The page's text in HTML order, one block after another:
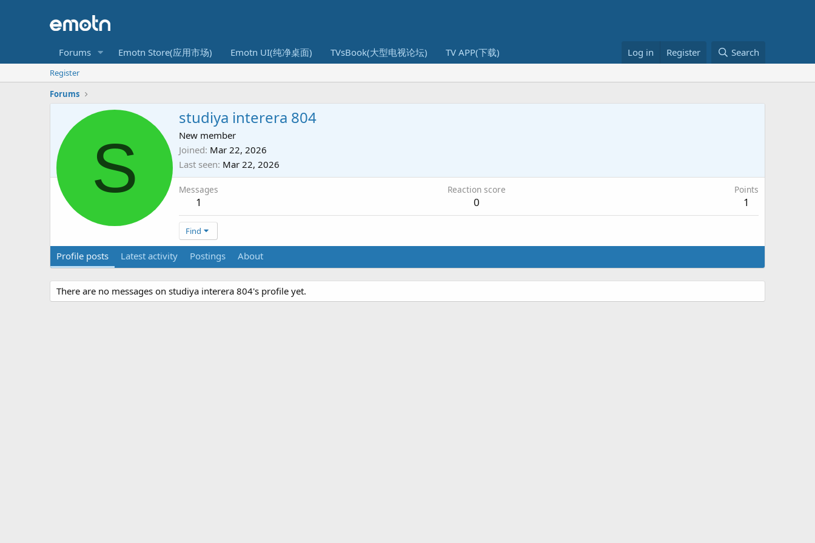
Forums Emotn Store(应用市场) Emotn UI(纯净桌面) TVsBook(大型电视论坛) TV APP(下载) Log in Register Search
Register
Forums
S
studiya interera 804
New member
Joined Mar 22, 2026
Last seen Mar 22, 2026
Messages
1
Reaction score
0
Points
1
Find
Profile posts Latest activity Postings About
There are no messages on studiya interera 804's profile yet.